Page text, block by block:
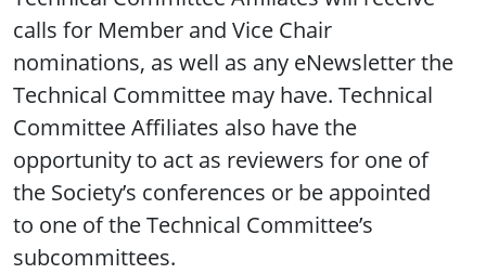
calls for Member and Vice Chair
nominations, as well as any eNewsletter the
Technical Committee may have. Technical
Committee Affiliates also have the
opportunity to act as reviewers for one of
the Society’s conferences or be appointed
to one of the Technical Committee’s
subcommittees.